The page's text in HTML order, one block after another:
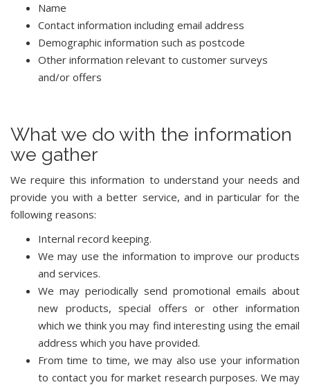
Name
Contact information including email address
Demographic information such as postcode
Other information relevant to customer surveys
and/or offers
What we do with the information
we gather
We require this information to understand your needs and
provide you with a better service, and in particular for the
following reasons:
Internal record keeping.
We may use the information to improve our products
and services.
We may periodically send promotional emails about
new products, special offers or other information
which we think you may find interesting using the email
address which you have provided.
From time to time, we may also use your information
to contact you for market research purposes. We may